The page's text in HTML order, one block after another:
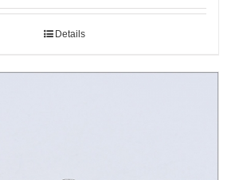
Details